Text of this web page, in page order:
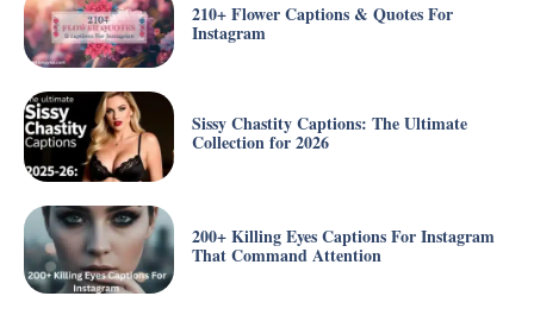
210+ Flower Captions & Quotes For
Instagram
Sissy Chastity Captions: The Ultimate
Collection for 2026
200+ Killing Eyes Captions For Instagram
That Command Attention